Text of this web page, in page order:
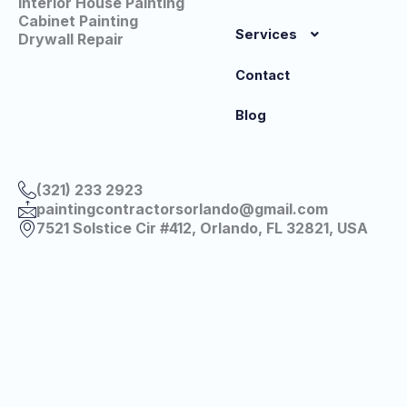
Cabinet Painting
Drywall Repair
Services
Contact
Blog
(321) 233 2923
paintingcontractorsorlando@gmail.com
7521 Solstice Cir #412, Orlando, FL 32821, USA